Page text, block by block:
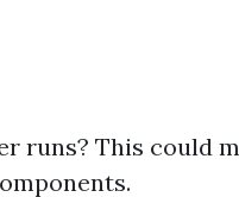
runs? This could